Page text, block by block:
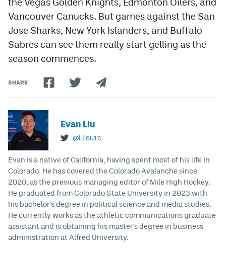
Vancouver Canucks. But games against the San
Jose Sharks, New York Islanders, and Buffalo
Sabres can see them really start gelling as the
season commences.
SHARE
Evan Liu
@LLou1e
Evan is a native of California, having spent most of his life in
Colorado. He has covered the Colorado Avalanche since
2020, as the previous managing editor of Mile High Hockey.
He graduated from Colorado State University in 2023 with
his bachelor's degree in political science and media studies.
He currently works as the athletic communications graduate
assistant and is obtaining his master's degree in business
administration at Alfred University.